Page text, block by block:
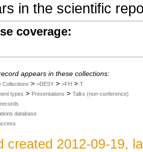
in the scientific
coverage:
appears in these collections:
Collections > >DESY > >FH > T
types > Presentations > Talks (non-conference)
database
created 2012-09-19,